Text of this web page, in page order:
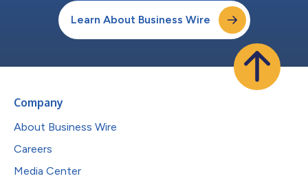
Learn About Business Wire
Company
About Business Wire
Careers
Media Center